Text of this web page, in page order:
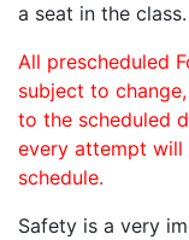
a seat in the class.
All prescheduled
subject to
to the scheduled
every attempt will
schedule.
Safety is a very